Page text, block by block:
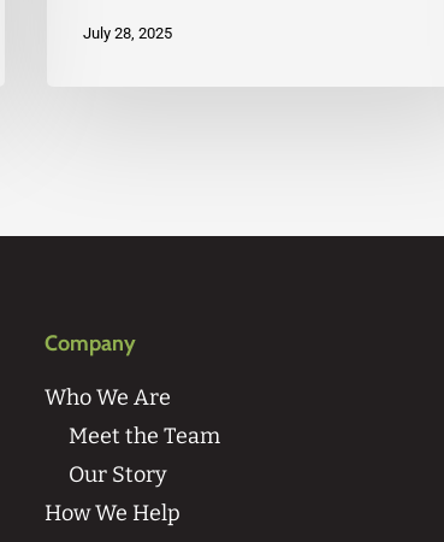
July 28, 2025
Company
Who We Are
Meet the Team
Our Story
How We Help